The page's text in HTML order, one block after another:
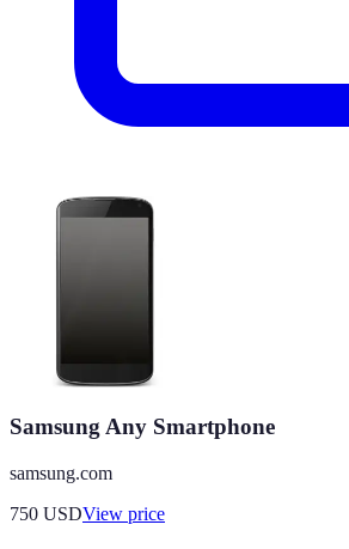
Samsung Any Smartphone
samsung.com
750 USDView price